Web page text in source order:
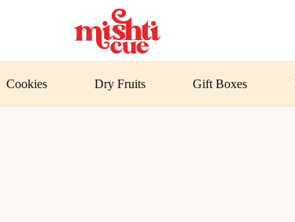
Cookies Dry Fruits Gift Boxes